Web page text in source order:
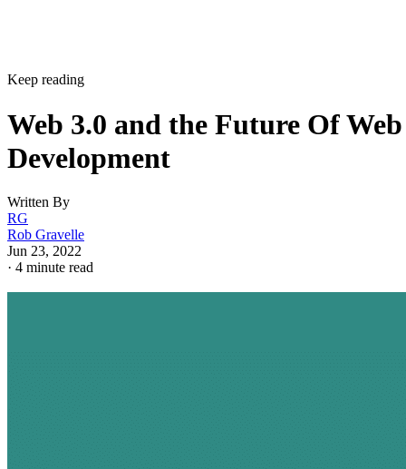
Keep reading
Web 3.0 and the Future Of Web
Development
Written By
RG
Rob Gravelle
Jun 23, 2022
· 4 minute read